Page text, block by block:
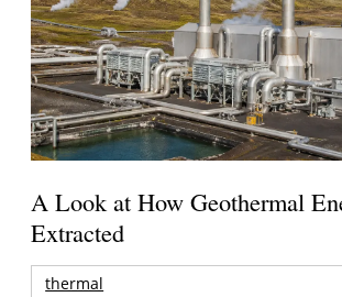
A Look at How Geothermal
Extracted
thermal